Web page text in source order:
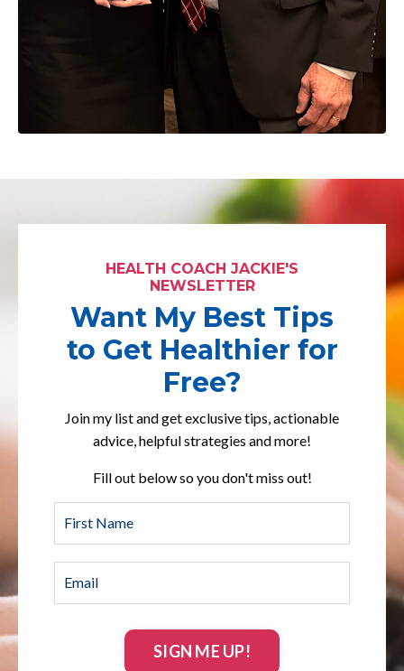
HEALTH COACH JACKIE'S
NEWSLETTER
Want My Best Tips
to Get Healthier for
Free?
Join my list and get exclusive tips, actionable
advice, helpful strategies and more!
Fill out below so you don't miss out!
SIGN ME UP!